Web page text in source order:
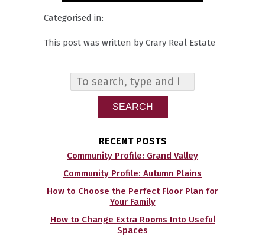
Categorised in:
This post was written by Crary Real Estate
SEARCH
RECENT POSTS
Community Profile: Grand Valley
Community Profile: Autumn Plains
How to Choose the Perfect Floor Plan for
Your Family
How to Change Extra Rooms Into Useful
Spaces